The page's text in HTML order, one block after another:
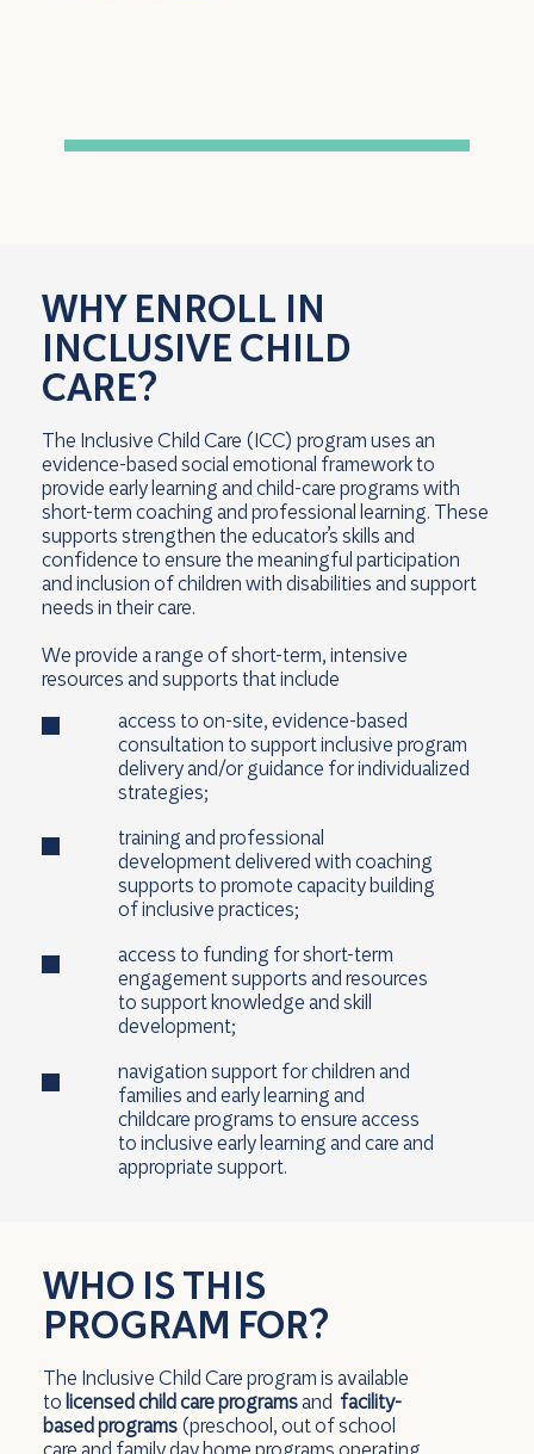
WHY ENROLL IN
INCLUSIVE CHILD
CARE?
The Inclusive Child Care (ICC) program uses an
evidence-based social emotional framework to
provide early learning and child-care programs with
short-term coaching and professional learning. These
supports strengthen the educator’s skills and
confidence to ensure the meaningful participation
and inclusion of children with disabilities and support
needs in their care.
We provide a range of short-term, intensive
resources and supports that include
access to on-site, evidence-based
consultation to support inclusive program
delivery and/or guidance for individualized
strategies;
training and professional
development delivered with coaching
supports to promote capacity building
of inclusive practices;
access to funding for short-term
engagement supports and resources
to support knowledge and skill
development;
navigation support for children and
families and early learning and
childcare programs to ensure access
to inclusive early learning and care and
appropriate support.
WHO IS THIS
PROGRAM FOR?
The Inclusive Child Care program is available
tolicensed child care programsand facility-
based programs(preschool, out of school
care and family day home programs operating